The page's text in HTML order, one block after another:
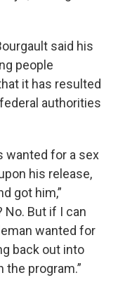
said his
people
it has resulted
authorities
wanted for a sex
his release,
got him,”
No. But if I can
wanted for
back out into
program.”